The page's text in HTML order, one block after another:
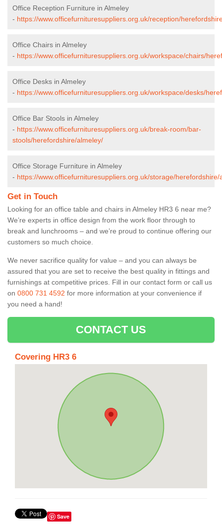
Office Reception Furniture in Almeley
- https://www.officefurnituresuppliers.org.uk/reception/
Office Chairs in Almeley
- https://www.officefurnituresuppliers.org.uk/workspace/chairs/
Office Desks in Almeley
- https://www.officefurnituresuppliers.org.uk/workspace/desks/
Office Bar Stools in Almeley
- https://www.officefurnituresuppliers.org.uk/break-room/bar-
stools/herefordshire/almeley/
Office Storage Furniture in Almeley
- https://www.officefurnituresuppliers.org.uk/storage/herefordshire/
Get in Touch
Looking for an office table and chairs in Almeley HR3 6 near me?
We’re experts in office design from the work floor through to
break and lunchrooms – and we’re proud to continue offering our
customers so much choice.
We never sacrifice quality for value – and you can always be
assured that you are set to receive the best quality in fittings and
furnishings at competitive prices. Fill in our contact form or call us
on 0800 731 4592 for more information at your convenience if
you need a hand!
CONTACT US
Covering HR3 6
Save